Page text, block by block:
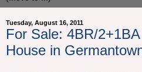
Tuesday, August 16, 2011
For Sale: 4BR/
House in